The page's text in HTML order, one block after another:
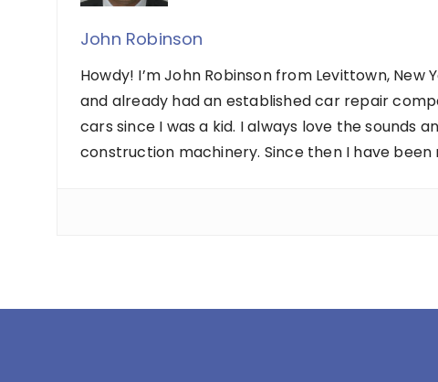
John Robinson
Howdy! I’m John Robinson from Levittown,
and already had an established car repair
cars since I was a kid. I always love the sounds
construction machinery. Since then I have